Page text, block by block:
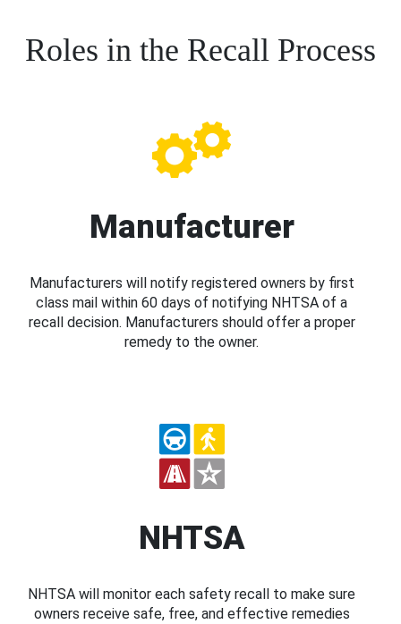
Roles in the Recall Process
Manufacturer
Manufacturers will notify registered owners by first
class mail within 60 days of notifying NHTSA of a
recall decision. Manufacturers should offer a proper
remedy to the owner.
NHTSA
NHTSA will monitor each safety recall to make sure
owners receive safe, free, and effective remedies